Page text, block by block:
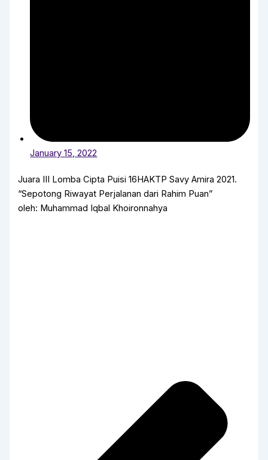
January 15, 2022
Juara III Lomba Cipta Puisi 16HAKTP Savy Amira 2021.
“Sepotong Riwayat Perjalanan dari Rahim Puan”
oleh: Muhammad Iqbal Khoironnahya